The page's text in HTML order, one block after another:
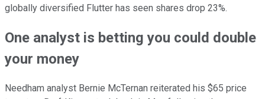
globally diversified Flutter has seen shares drop 23%.
One analyst is betting you could double
your money
Needham analyst Bernie McTernan reiterated his $65 price